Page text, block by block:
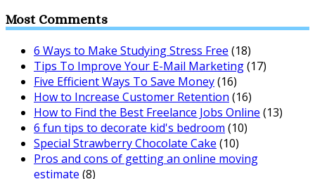
Most Comments
6 Ways to Make Studying Stress Free (18)
Tips To Improve Your E-Mail Marketing(17)
Five Efficient Ways To Save Money(16)
How to Increase Customer Retention (16)
How to Find the Best Freelance Jobs Online (13)
6 fun tips to decorate kid's bedroom (10)
Special Strawberry Chocolate Cake (10)
Pros and cons of getting an online moving
estimate (8)